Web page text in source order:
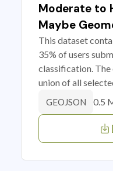
Moderate to
Maybe
This dataset
35% of users
classification.
union of all
GEOJSON 0.5